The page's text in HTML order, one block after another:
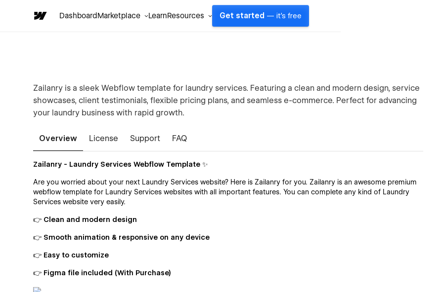
DashboardMarketplace LearnResources Get started — it's free
Zailanry is a sleek Webflow template for laundry services. Featuring a clean and modern design, service
showcases, client testimonials, flexible pricing plans, and seamless e-commerce. Perfect for advancing
your laundry business with rapid growth.
Overview License Support FAQ
Zailanry - Laundry Services Webflow Template ✨
Are you worried about your next Laundry Services website? Here is Zailanry for you. Zailanry is an awesome premium
webflow template for Laundry Services websites with all important features. You can complete any kind of Laundry
Services website very easily.
👉 Clean and modern design
👉 Smooth animation & responsive on any device
👉 Easy to customize
👉 Figma file included (With Purchase)